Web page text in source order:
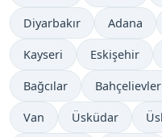
Diyarbakır Adana
Kayseri Eskişehir
Bağcılar Bahçelievler
Van Üsküdar